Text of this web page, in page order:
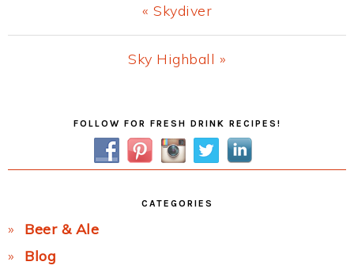
Previous
Post:
« Skydiver
Next
Sky Highball »
FOLLOW FOR FRESH DRINK RECIPES!
CATEGORIES
Beer & Ale
Blog